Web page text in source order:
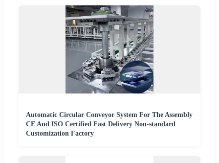
Automatic Circular Conveyor System For The Assembly
CE And ISO Certified Fast Delivery Non-standard
Customization Factory